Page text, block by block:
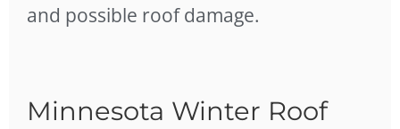
and possible roof damage.
Minnesota Winter Roof